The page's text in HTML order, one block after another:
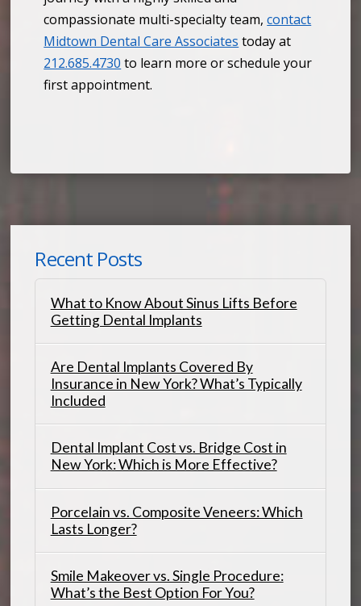
compassionate multi-specialty team,contact
Midtown Dental Care Associates today at
212.685.4730 to learn more or schedule your
first appointment.
Recent Posts
What to Know About Sinus Lifts Before
Getting Dental Implants
Are Dental Implants Covered By
Insurance in New York? What’s Typically
Included
Dental Implant Cost vs. Bridge Cost in
New York: Which is More Effective?
Porcelain vs. Composite Veneers: Which
Lasts Longer?
Smile Makeover vs. Single Procedure:
What’s the Best Option For You?